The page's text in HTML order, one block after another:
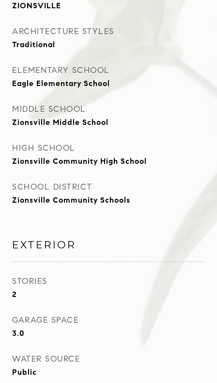
ZIONSVILLE
ARCHITECTURE STYLES
Traditional
ELEMENTARY SCHOOL
Eagle Elementary School
MIDDLE SCHOOL
Zionsville Middle School
HIGH SCHOOL
Zionsville Community High School
SCHOOL DISTRICT
Zionsville Community Schools
EXTERIOR
STORIES
2
GARAGE SPACE
3.0
WATER SOURCE
Public